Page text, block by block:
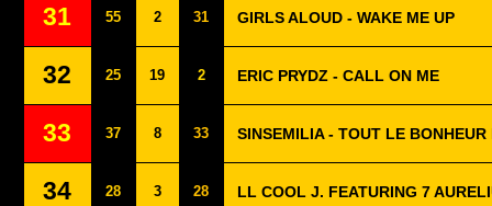
31 55 2 31 GIRLS ALOUD - WAKE ME UP
32 25 19 2 ERIC PRYDZ - CALL ON ME
33 37 8 33 SINSEMILIA - TOUT LE BONHEUR
34 28 3 28 LL COOL J. FEATURING 7